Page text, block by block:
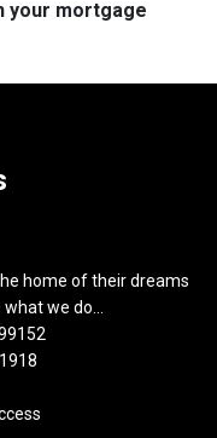
your mortgage
home of their dreams
we do...